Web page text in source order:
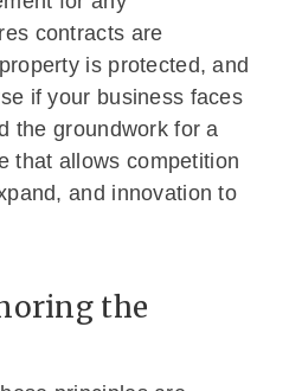
contracts are
is protected, and
if your business faces
the groundwork for a
that allows competition
and innovation to
the